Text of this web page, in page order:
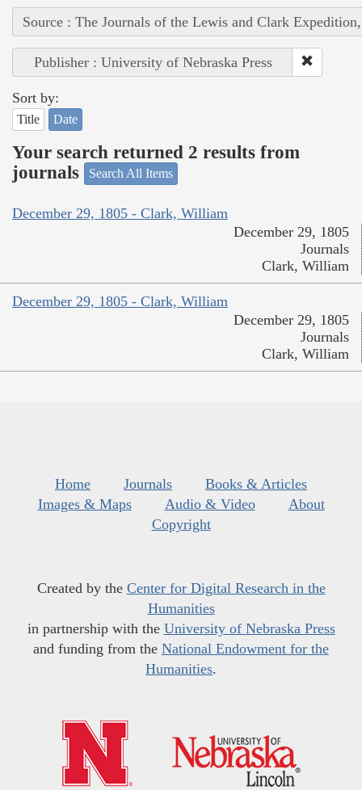
Source : The Journals of the Lewis and Clark
Publisher : University of Nebraska Press
Sort by:
Title Date
Your search returned 2 results from
journals
Search All Items
December 29, 1805 - Clark, William
December 29, 1805
Journals
Clark, William
December 29, 1805 - Clark, William
December 29, 1805
Journals
Clark, William
Home Journals
Books & Articles
Images & Maps
Audio & Video
About
Copyright
Created by the Center for Digital Research in the
Humanities
in partnership with the University of Nebraska Press
and funding from the National Endowment for the
Humanities.